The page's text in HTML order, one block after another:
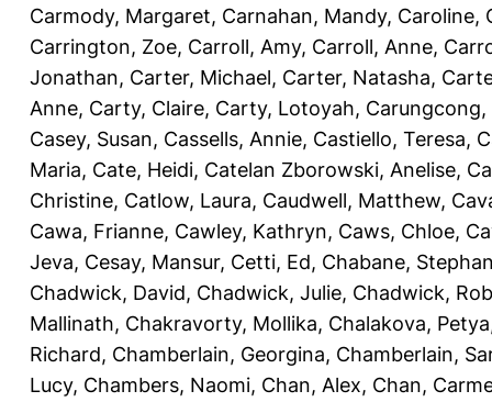
Carmody, Margaret, Carnahan, Mandy, Caroline,
Carrington, Zoe, Carroll, Amy, Carroll, Anne,
Jonathan, Carter, Michael, Carter, Natasha,
Anne, Carty, Claire, Carty, Lotoyah, Carungcong,
Casey, Susan, Cassells, Annie, Castiello, Teresa,
Maria, Cate, Heidi, Catelan Zborowski, Anelise,
Christine, Catlow, Laura, Caudwell, Matthew,
Cawa, Frianne, Cawley, Kathryn, Caws, Chloe,
Jeva, Cesay, Mansur, Cetti, Ed, Chabane,
Chadwick, David, Chadwick, Julie, Chadwick,
Mallinath, Chakravorty, Mollika, Chalakova, Petya
Richard, Chamberlain, Georgina, Chamberlain,
Lucy, Chambers, Naomi, Chan, Alex, Chan,